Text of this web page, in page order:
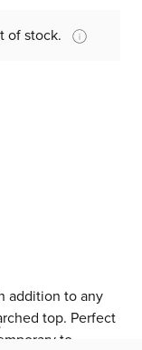
of stock.
addition to any
top. Perfect
to